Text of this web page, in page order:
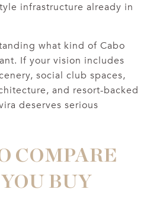
infrastructure already in
what kind of Cabo
If your vision includes
social club spaces,
and resort-backed
deserves serious
COMPARE
BUY